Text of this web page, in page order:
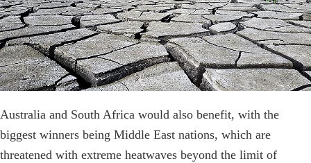
Australia and South Africa would also benefit, with the
biggest winners being Middle East nations, which are
threatened with extreme heatwaves beyond the limit of